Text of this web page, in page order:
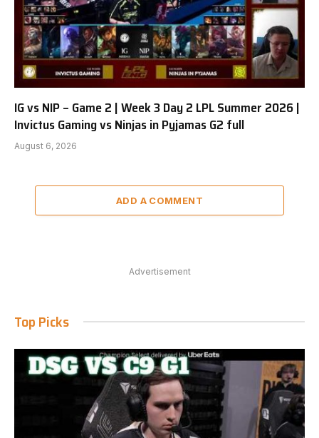
IG vs NIP – Game 2 | Week 3 Day 2 LPL Summer 2026 |
Invictus Gaming vs Ninjas in Pyjamas G2 full
August 6, 2026
ADD A COMMENT
Advertisement
Top Picks